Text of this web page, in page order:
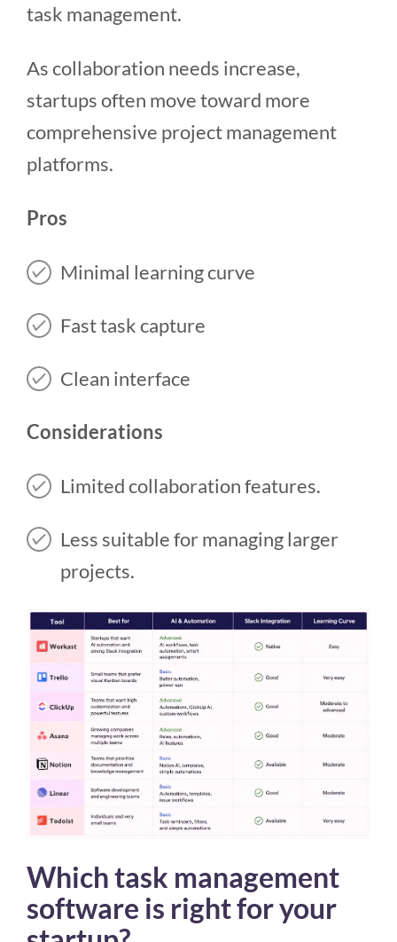
task management.
As collaboration needs increase,
startups often move toward more
comprehensive project management
platforms.
Pros
Minimal learning curve
Fast task capture
Clean interface
Considerations
Limited collaboration features.
Less suitable for managing larger
projects.
Which task management
software is right for your